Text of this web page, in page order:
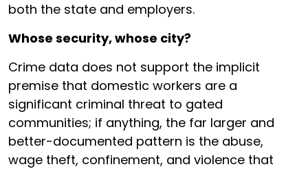
both the state and employers.
Whose security, whose city?
Crime data does not support the implicit
premise that domestic workers are a
significant criminal threat to gated
communities; if anything, the far larger and
better-documented pattern is the abuse,
wage theft, confinement, and violence that